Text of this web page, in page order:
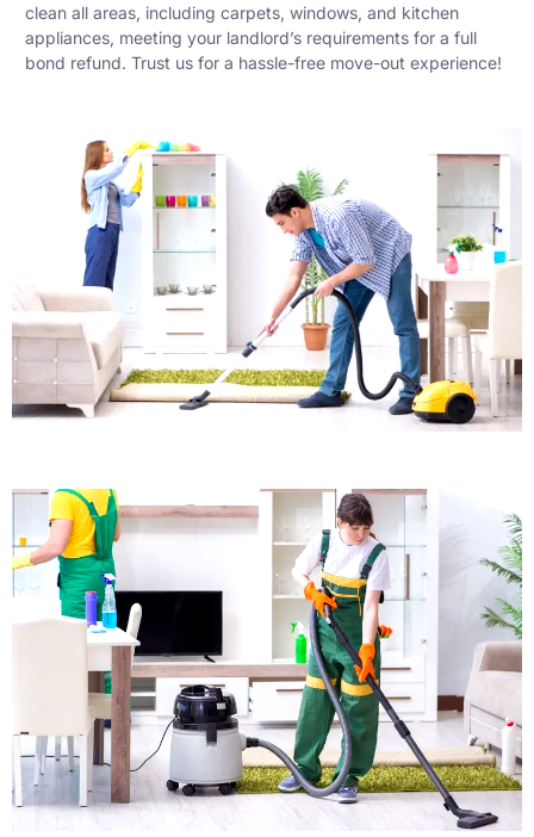
clean all areas, including carpets, windows, and kitchen
appliances, meeting your landlord’s requirements for a full
bond refund. Trust us for a hassle-free move-out experience!